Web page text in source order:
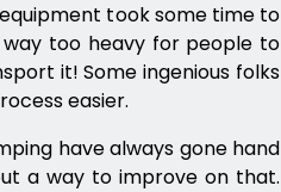
took some time to
too heavy for people to
it! Some ingenious folks
easier.
have always gone hand
a way to improve on that.